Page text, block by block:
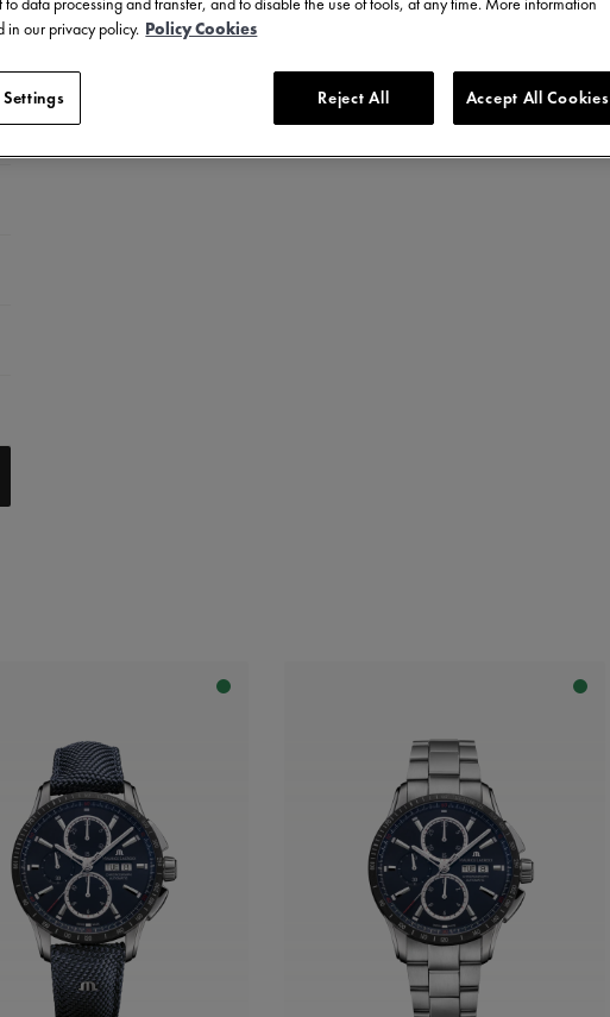
with ceramic bezel
in our privacy policy. Policy Cookies
Reject All Accept All Cookies